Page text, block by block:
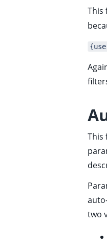
child pages in navigation
child pages in navigation
child pages in navigation
child pages in navigation
child pages in navigation
child pages in navigation
child pages in navigation
child pages in navigation
child pages in navigation
child pages in navigation
child pages in navigation
This
This
two